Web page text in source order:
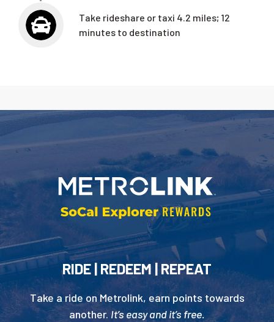
Take rideshare or taxi 4.2 miles; 12
minutes to destination
RIDE | REDEEM | REPEAT
Take a ride on Metrolink, earn points towards
another. It’s easy and it’s free.